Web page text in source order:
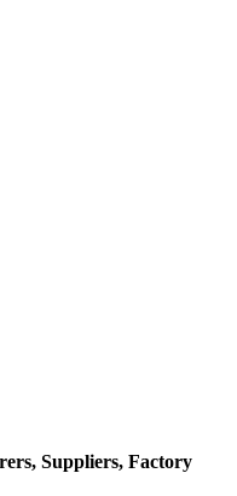
Suppliers, Factory